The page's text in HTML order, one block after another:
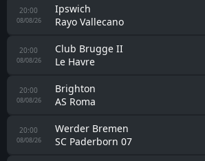
20:00
08/08/26
Ipswich
Rayo Vallecano
20:00
08/08/26
Club Brugge II
Le Havre
20:00
08/08/26
Brighton
AS Roma
20:00
08/08/26
Werder Bremen
SC Paderborn 07